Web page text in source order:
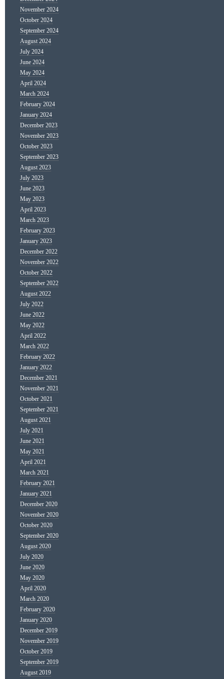
November 2024
October 2024
September 2024
August 2024
July 2024
June 2024
May 2024
April 2024
March 2024
February 2024
January 2024
December 2023
November 2023
October 2023
September 2023
August 2023
July 2023
June 2023
May 2023
April 2023
March 2023
February 2023
January 2023
December 2022
November 2022
October 2022
September 2022
August 2022
July 2022
June 2022
May 2022
April 2022
March 2022
February 2022
January 2022
December 2021
November 2021
October 2021
September 2021
August 2021
July 2021
June 2021
May 2021
April 2021
March 2021
February 2021
January 2021
December 2020
November 2020
October 2020
September 2020
August 2020
July 2020
June 2020
May 2020
April 2020
March 2020
February 2020
January 2020
December 2019
November 2019
October 2019
September 2019
August 2019